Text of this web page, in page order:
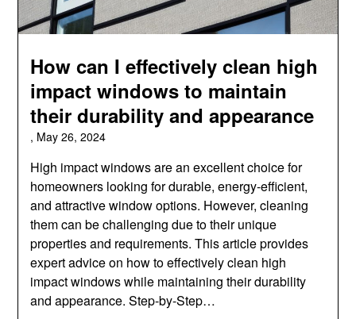
How can I effectively clean high
impact windows to maintain
their durability and appearance
, May 26, 2024
High impact windows are an excellent choice for
homeowners looking for durable, energy-efficient,
and attractive window options. However, cleaning
them can be challenging due to their unique
properties and requirements. This article provides
expert advice on how to effectively clean high
impact windows while maintaining their durability
and appearance. Step-by-Step…